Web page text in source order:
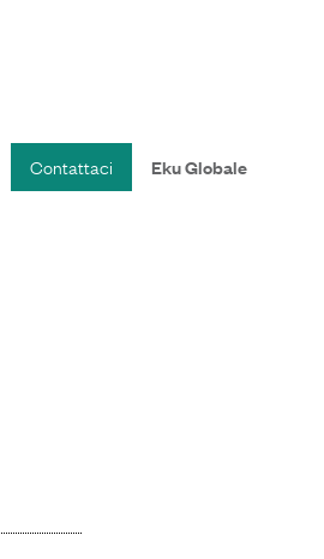
Contattaci Eku Globale